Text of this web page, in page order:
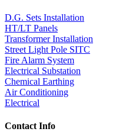
D.G. Sets Installation
HT/LT Panels
Transformer Installation
Street Light Pole SITC
Fire Alarm System
Electrical Substation
Chemical Earthing
Air Conditioning
Electrical
Contact Info